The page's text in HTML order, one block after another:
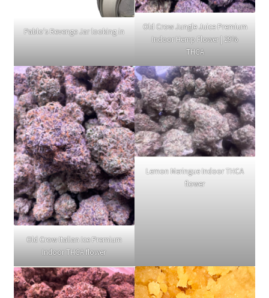
Pablo's Revenge Jar looking in
Old Crow Jungle Juice Premium
Indoor Hemp Flower | 29%
THCA
Old Crow Italian Ice Premium
Indoor THCA flower
Lemon Meringue Indoor THCA
flower